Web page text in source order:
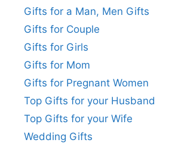
Gifts for a Man, Men Gifts
Gifts for Couple
Gifts for Girls
Gifts for Mom
Gifts for Pregnant Women
Top Gifts for your Husband
Top Gifts for your Wife
Wedding Gifts